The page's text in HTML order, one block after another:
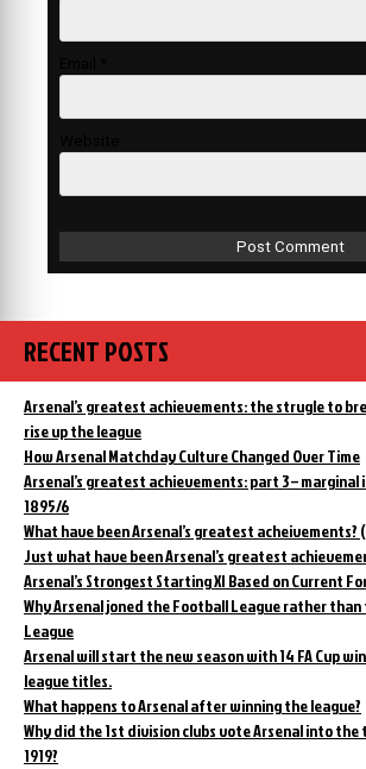
RECENT POSTS
Arsenal’s greatest achievements: the strugle to
rise up the league
How Arsenal Matchday Culture Changed Over Time
Arsenal’s greatest achievements: part 3 –
1895/6
What have been Arsenal’s greatest acheivements?
Just what have been Arsenal’s greatest
Arsenal’s Strongest Starting XI Based on Current
Why Arsenal joned the Football League rather
League
Arsenal will start the new season with 14 FA Cup
league titles.
What happens to Arsenal after winning the league?
Why did the 1st division clubs vote Arsenal into the
1919?